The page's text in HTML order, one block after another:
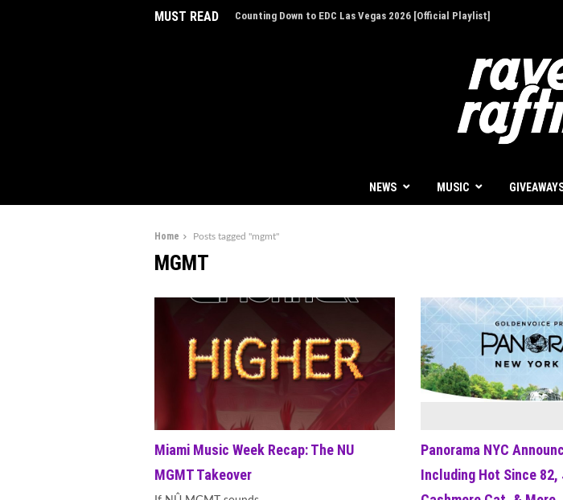
MUST READ Counting Down to EDC Las Vegas 2026 [Official Playlist]
NEWS MUSIC
Home Posts tagged "mgmt"
MGMT
Miami Music Week Recap: The NU
MGMT Takeover
Panorama NYC
Including Hot Since